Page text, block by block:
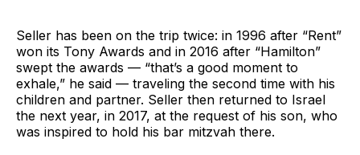
Seller has been on the trip twice: in 1996 after “Rent”
won its Tony Awards and in 2016 after “Hamilton”
swept the awards — “that’s a good moment to
exhale,” he said — traveling the second time with his
children and partner. Seller then returned to Israel
the next year, in 2017, at the request of his son, who
was inspired to hold his bar mitzvah there.